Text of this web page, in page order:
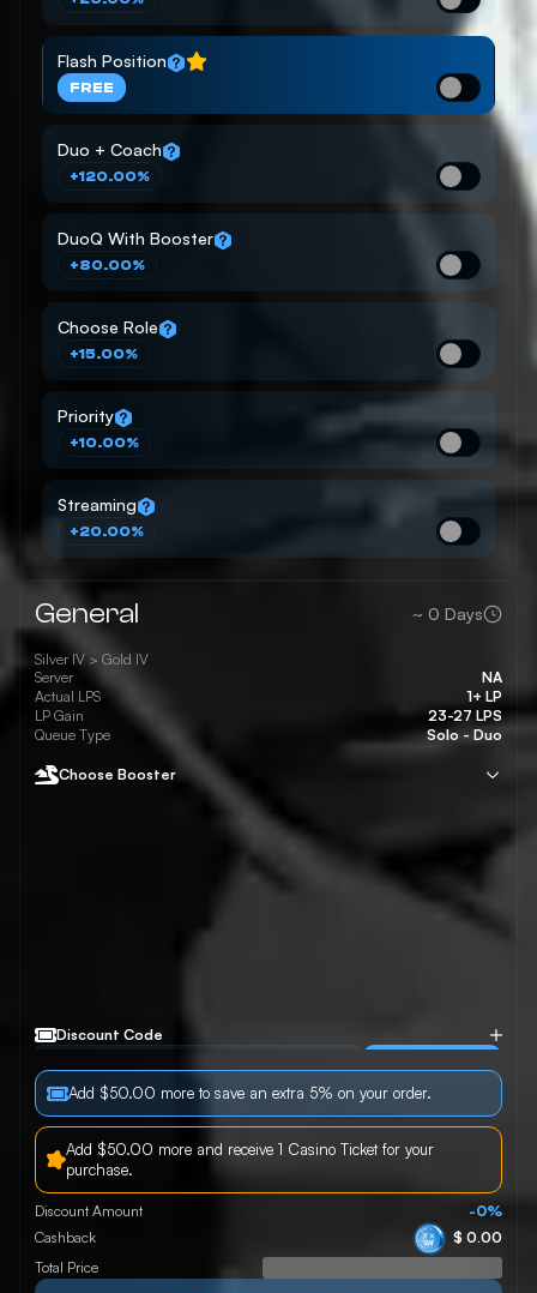
Flash Position
FREE
Duo + Coach
+120.00%
DuoQ With Booster
+80.00%
Choose Role
+15.00%
Priority
+10.00%
Streaming
+20.00%
General ~ 0 Days
Silver IV > Gold IV
Server
NA
Actual LPS
1+ LP
LP Gain
23-27 LPS
Queue Type
Solo - Duo
Choose Booster
Discount Code
Apply
Add $50.00 more to save an extra 5% on your order.
Add $50.00 more and receive 1 Casino Ticket for your
purchase.
Discount Amount
-0%
Cashback
$ 0.00
Total Price